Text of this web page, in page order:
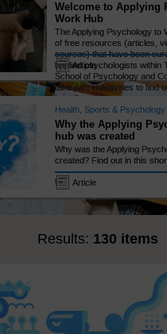
Welcome to Applying
Work Hub
The Applying Psychology to
of free resources (articles,
courses) that have been
applied psychologists within
School of Psychology and
take part in activities to find
benefit to you!
Article
Health, Sports & Psychology
Why the Applying
hub was created
Why was the Applying
created? Find out in this
Article
Results: 130 items